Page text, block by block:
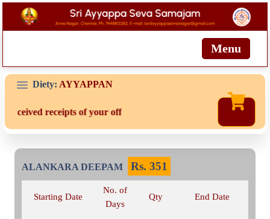
Menu
Diety: AYYAPPAN
received receipts of your offering then login to site then choose
ALANKARA DEEPAM Rs. 351
Starting Date
No. of
Days
Qty End Date